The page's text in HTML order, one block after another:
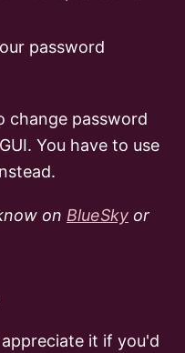
password
change password
You have to use
on BlueSky or
it if you'd